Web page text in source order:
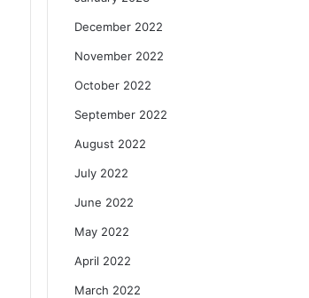
December 2022
November 2022
October 2022
September 2022
August 2022
July 2022
June 2022
May 2022
April 2022
March 2022